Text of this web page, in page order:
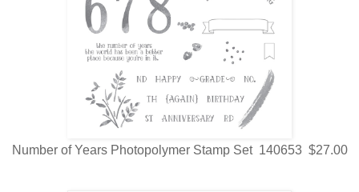
Number of Years Photopolymer Stamp Set 140653 $27.00